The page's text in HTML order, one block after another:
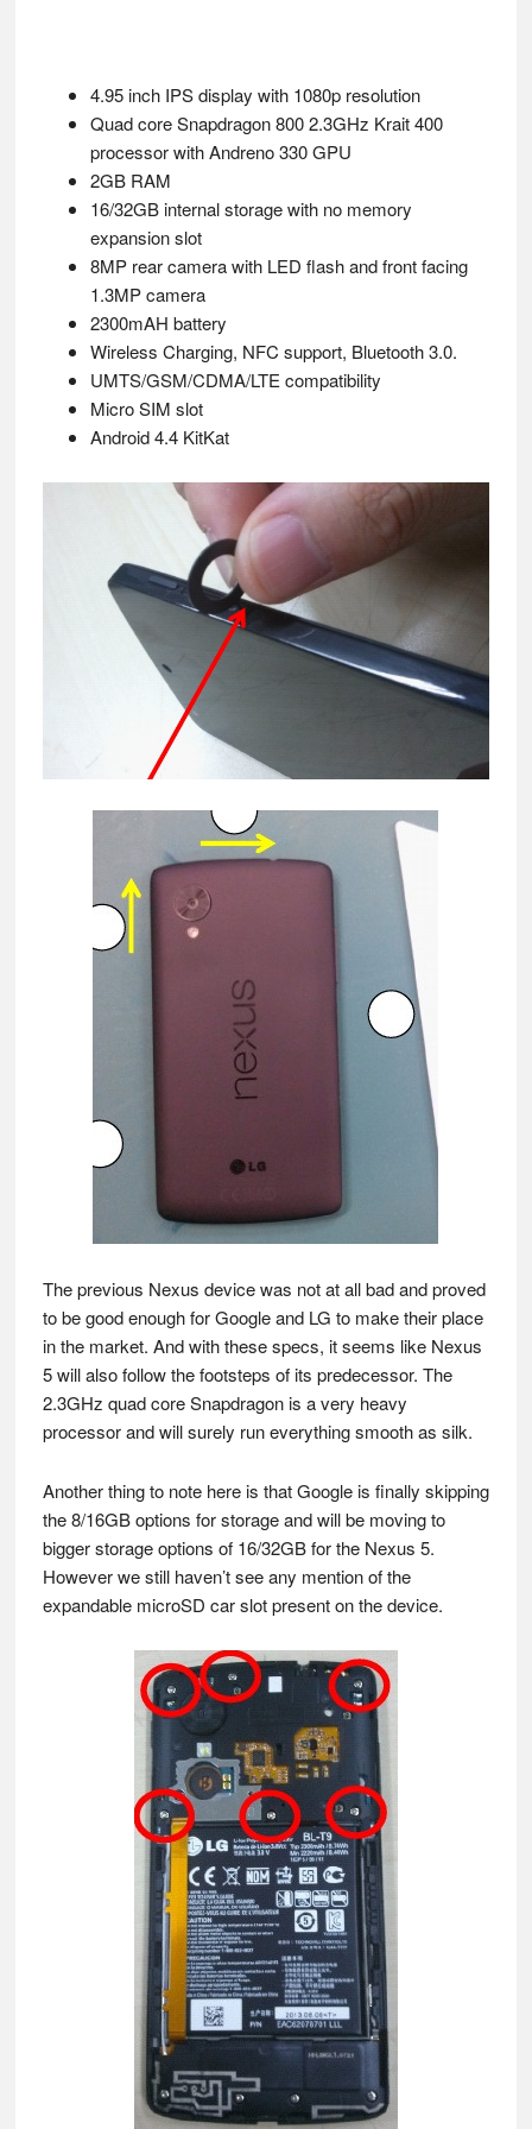
4.95 inch IPS display with 1080p resolution
Quad core Snapdragon 800 2.3GHz Krait 400
processor with Andreno 330 GPU
2GB RAM
16/32GB internal storage with no memory
expansion slot
8MP rear camera with LED flash and front facing
1.3MP camera
2300mAH battery
Wireless Charging, NFC support, Bluetooth 3.0.
UMTS/GSM/CDMA/LTE compatibility
Micro SIM slot
Android 4.4 KitKat
The previous Nexus device was not at all bad and proved
to be good enough for Google and LG to make their place
in the market. And with these specs, it seems like Nexus
5 will also follow the footsteps of its predecessor. The
2.3GHz quad core Snapdragon is a very heavy
processor and will surely run everything smooth as silk.
Another thing to note here is that Google is finally skipping
the 8/16GB options for storage and will be moving to
bigger storage options of 16/32GB for the Nexus 5.
However we still haven’t see any mention of the
expandable microSD car slot present on the device.